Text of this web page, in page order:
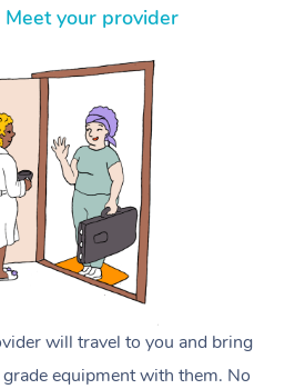
Meet your provider
will travel to you and bring
equipment with them. No